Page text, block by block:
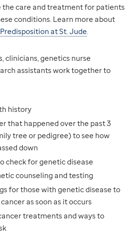
the care and treatment for patients
conditions. Learn more about
at St. Jude.
clinicians, genetics nurse
assistants work together to
history
that happened over the past 3
tree or pedigree) to see how
down
check for genetic disease
counseling and testing
for those with genetic disease to
as soon as it occurs
treatments and ways to